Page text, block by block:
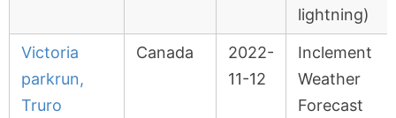
lightning)
Victoria
parkrun,
Truro
Canada
2022-
11-12
Inclement
Weather
Forecast